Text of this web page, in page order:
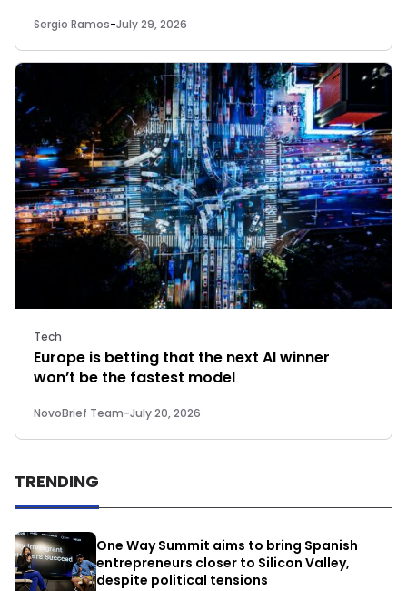
Sergio Ramos-July 29, 2026
Tech
Europe is betting that the next AI winner
won’t be the fastest model
NovoBrief Team-July 20, 2026
TRENDING
One Way Summit aims to bring Spanish
entrepreneurs closer to Silicon Valley,
despite political tensions